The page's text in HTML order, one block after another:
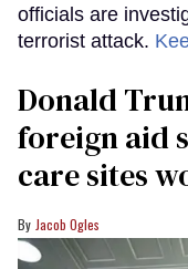
officials are
terrorist attack.
Donald
foreign aid
care sites
Jacob Ogles